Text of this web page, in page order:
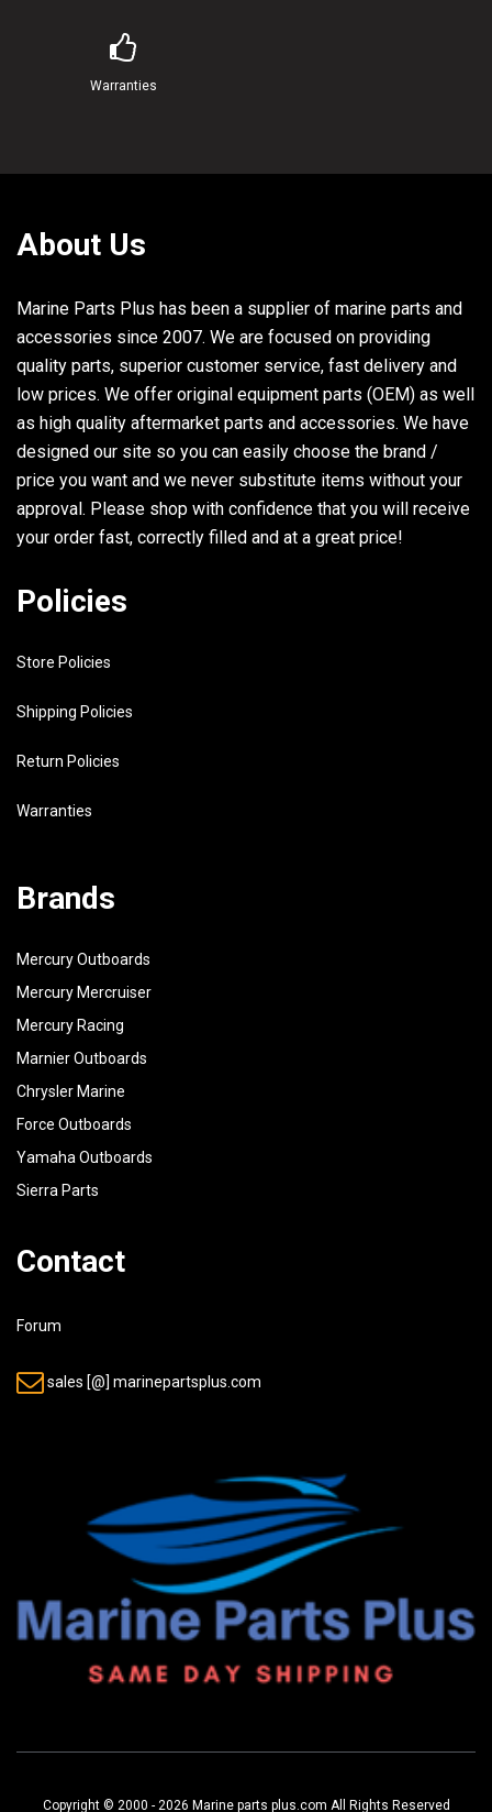
Warranties
About Us
Marine Parts Plus has been a supplier of marine parts and
accessories since 2007. We are focused on providing
quality parts, superior customer service, fast delivery and
low prices. We offer original equipment parts (OEM) as well
as high quality aftermarket parts and accessories. We have
designed our site so you can easily choose the brand /
price you want and we never substitute items without your
approval. Please shop with confidence that you will receive
your order fast, correctly filled and at a great price!
Policies
Store Policies
Shipping Policies
Return Policies
Warranties
Brands
Mercury Outboards
Mercury Mercruiser
Mercury Racing
Marnier Outboards
Chrysler Marine
Force Outboards
Yamaha Outboards
Sierra Parts
Contact
Forum
sales [@] marinepartsplus.com
Copyright © 2000 - 2026 Marine parts plus.com All Rights Reserved